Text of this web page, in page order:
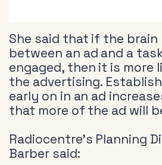
She said that if the brain
between an ad and a
engaged, then it is more
the advertising.
early on in an ad
that more of the ad will
Radiocentre’s Planning
Barber said: